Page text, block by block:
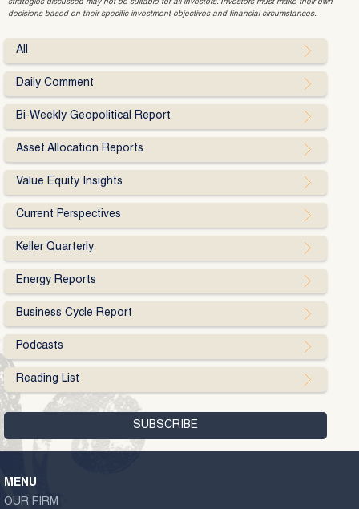
strategies discussed may not be suitable for all investors. Investors must make their own
decisions based on their specific investment objectives and financial circumstances.
All
Daily Comment
Bi-Weekly Geopolitical Report
Asset Allocation Reports
Value Equity Insights
Current Perspectives
Keller Quarterly
Energy Reports
Business Cycle Report
Podcasts
Reading List
MENU
OUR FIRM